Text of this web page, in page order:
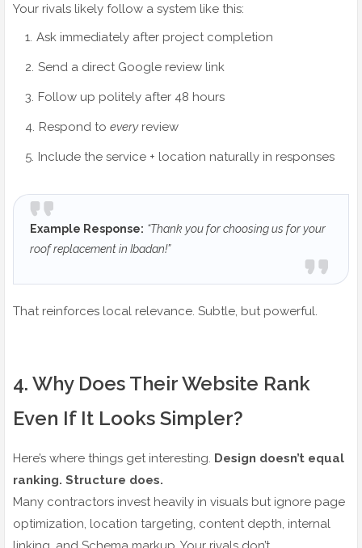
Your rivals likely follow a system like this:
Ask immediately after project completion
Send a direct Google review link
Follow up politely after 48 hours
Respond to everyreview
Include the service + location naturally in responses
Example Response: “Thank you for choosing us for your
roof replacement in Ibadan!”
That reinforces local relevance. Subtle, but powerful.
4️. Why Does Their Website Rank
Even If It Looks Simpler?
Here’s where things get interesting. Design doesn’t equal
ranking. Structure does.
Many contractors invest heavily in visuals but ignore page
optimization, location targeting, content depth, internal